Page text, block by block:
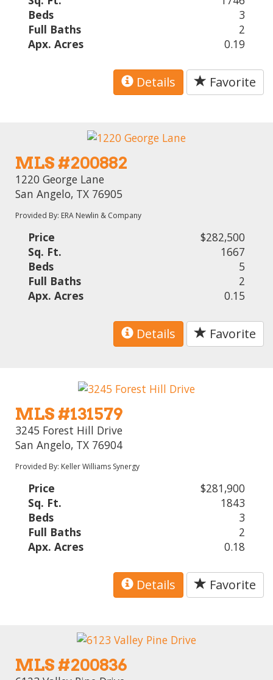
Beds
3
Full Baths
2
Apx. Acres
0.19
Details Favorite
MLS #200882
1220 George Lane
San Angelo, TX 76905
Provided By: ERA Newlin & Company
Price
$282,500
Sq. Ft.
1667
Beds
5
Full Baths
2
Apx. Acres
0.15
Details Favorite
MLS #131579
3245 Forest Hill Drive
San Angelo, TX 76904
Provided By: Keller Williams Synergy
Price
$281,900
Sq. Ft.
1843
Beds
3
Full Baths
2
Apx. Acres
0.18
Details Favorite
MLS #200836